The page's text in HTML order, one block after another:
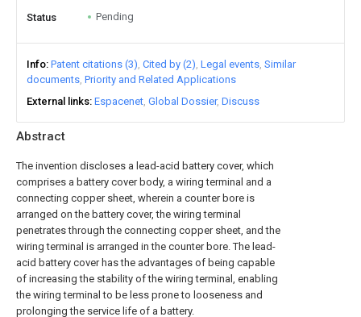
Abstract
The invention discloses a lead-acid battery cover, which
comprises a battery cover body, a wiring terminal and a
connecting copper sheet, wherein a counter bore is
arranged on the battery cover, the wiring terminal
penetrates through the connecting copper sheet, and the
wiring terminal is arranged in the counter bore. The lead-
acid battery cover has the advantages of being capable
of increasing the stability of the wiring terminal, enabling
the wiring terminal to be less prone to looseness and
prolonging the service life of a battery.
Status Pending
Info Patent citations (3) Cited by (2) Legal events Similar
documents Priority and Related Applications
External links Espacenet Global Dossier Discuss